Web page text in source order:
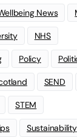
News
NHS
Policy
SEND
STEM
Sustainability